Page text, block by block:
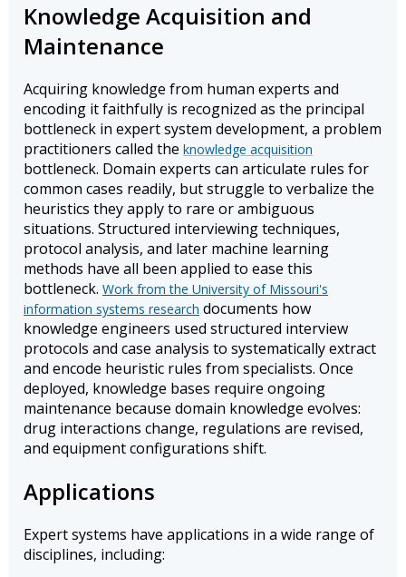
Knowledge Acquisition and
Maintenance
Acquiring knowledge from human experts and
encoding it faithfully is recognized as the principal
bottleneck in expert system development, a problem
practitioners called the knowledge acquisition
bottleneck. Domain experts can articulate rules for
common cases readily, but struggle to verbalize the
heuristics they apply to rare or ambiguous
situations. Structured interviewing techniques,
protocol analysis, and later machine learning
methods have all been applied to ease this
bottleneck. Work from the University of Missouri's
information systems research documents how
knowledge engineers used structured interview
protocols and case analysis to systematically extract
and encode heuristic rules from specialists. Once
deployed, knowledge bases require ongoing
maintenance because domain knowledge evolves:
drug interactions change, regulations are revised,
and equipment configurations shift.
Applications
Expert systems have applications in a wide range of
disciplines, including: